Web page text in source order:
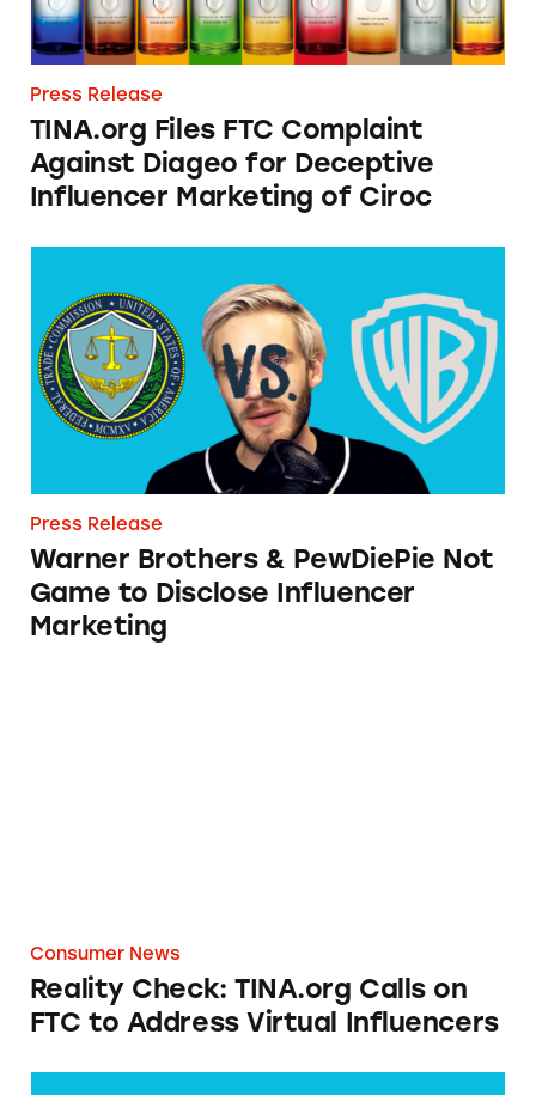
Press Release
TINA.org Files FTC Complaint
Against Diageo for Deceptive
Influencer Marketing of Ciroc
Press Release
Warner Brothers & PewDiePie Not
Game to Disclose Influencer
Marketing
Consumer News
Reality Check: TINA.org Calls on
FTC to Address Virtual Influencers